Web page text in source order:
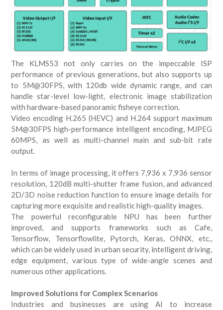
The KLMS53 not only carries on the impeccable ISP
performance of previous generations, but also supports up
to 5M@30FPS, with 120db wide dynamic range, and can
handle star-level low-light, electronic image stabilization
with hardware-based panoramic fisheye correction.
Video encoding H.265 (HEVC) and H.264 support maximum
5M@30FPS high-performance intelligent encoding, MJPEG
60MPS, as well as multi-channel main and sub-bit rate
output.
In terms of image processing, it offers 7,936 x 7,936 sensor
resolution, 120dB multi-shutter frame fusion, and advanced
2D/3D noise reduction function to ensure image details for
capturing more exquisite and realistic high-quality images.
The powerful reconfigurable NPU has been further
improved, and supports frameworks such as Cafe,
Tensorflow, Tensorflowlite, Pytorch, Keras, ONNX, etc.,
which can be widely used in urban security, intelligent driving,
edge equipment, various type of wide-angle scenes and
numerous other applications.
Improved Solutions for Complex Scenarios
Industries and businesses are using AI to increase